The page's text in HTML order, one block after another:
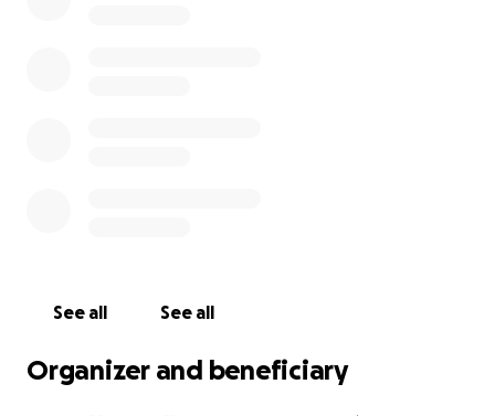
See all See all
Organizer and beneficiary